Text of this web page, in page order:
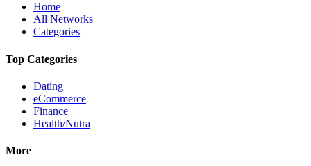
Home
All Networks
Categories
Top Categories
Dating
eCommerce
Finance
Health/Nutra
More